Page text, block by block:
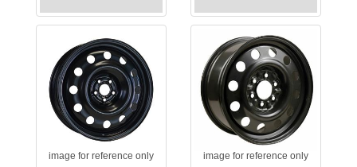
image for reference only
image for reference only